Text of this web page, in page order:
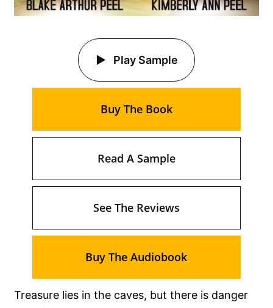
Treasure lies in the caves, but there is danger
Play Sample
Buy The Book
Read A Sample
See The Reviews
Buy The Audiobook